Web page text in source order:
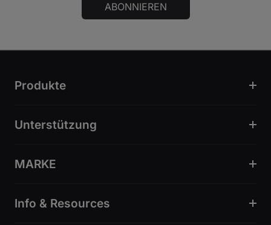
ABONNIEREN
Produkte
Unterstützung
MARKE
Info & Resources